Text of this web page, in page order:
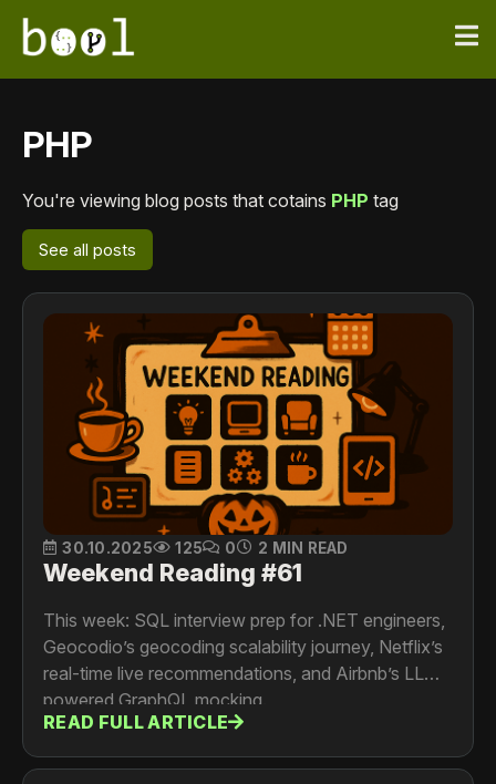
PHP
You're viewing blog posts that cotains PHP tag
See all posts
30.10.2025 125 0 2 MIN READ
Weekend Reading #61
This week: SQL interview prep for .NET engineers,
Geocodio’s geocoding scalability journey, Netflix’s
real-time live recommendations, and Airbnb’s LLM-
powered GraphQL mocking.
READ FULL ARTICLE